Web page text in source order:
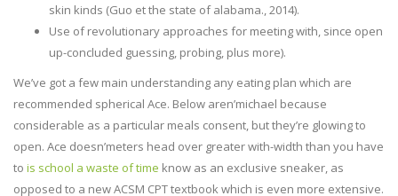
skin kinds (Guo et the state of alabama., 2014).
Use of revolutionary approaches for meeting with, since open
up-concluded guessing, probing, plus more).
We’ve got a few main understanding any eating plan which are
recommended spherical Ace. Below aren’michael because
considerable as a particular meals consent, but they’re glowing to
open. Ace doesn’meters head over greater with-width than you have
to is school a waste of time know as an exclusive sneaker, as
opposed to a new ACSM CPT textbook which is even more extensive.